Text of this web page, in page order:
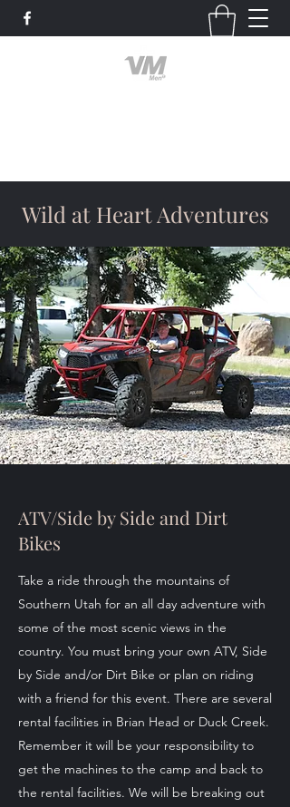
Wild at Heart Adventures
ATV/Side by Side and Dirt
Bikes
Take a ride through the mountains of
Southern Utah for an all day adventure with
some of the most scenic views in the
country. You must bring your own ATV, Side
by Side and/or Dirt Bike or plan on riding
with a friend for this event. There are several
rental facilities in Brian Head or Duck Creek.
Remember it will be your responsibility to
get the machines to the camp and back to
the rental facilities. We will be breaking out